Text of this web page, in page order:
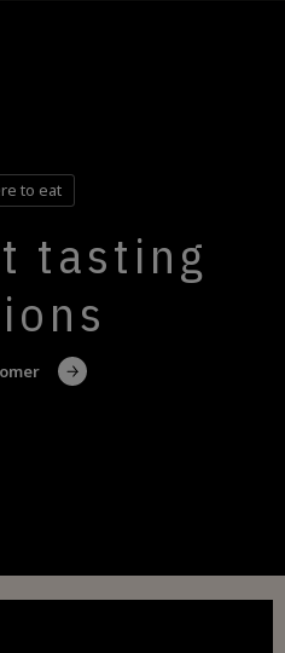
to eat
tasting